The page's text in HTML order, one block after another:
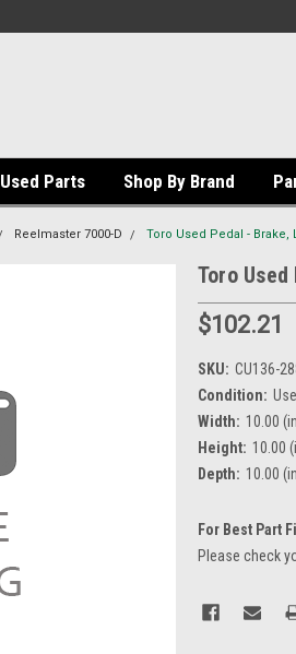
Used Parts Shop By Brand
Reelmaster 7000-D Toro Used Pedal - Brake,
Toro
$102.21
SKU: CU136-
Condition:
Width: 10.00
Height: 10.00
Depth: 10.00
For Best Part
Please check
Current
Stock: